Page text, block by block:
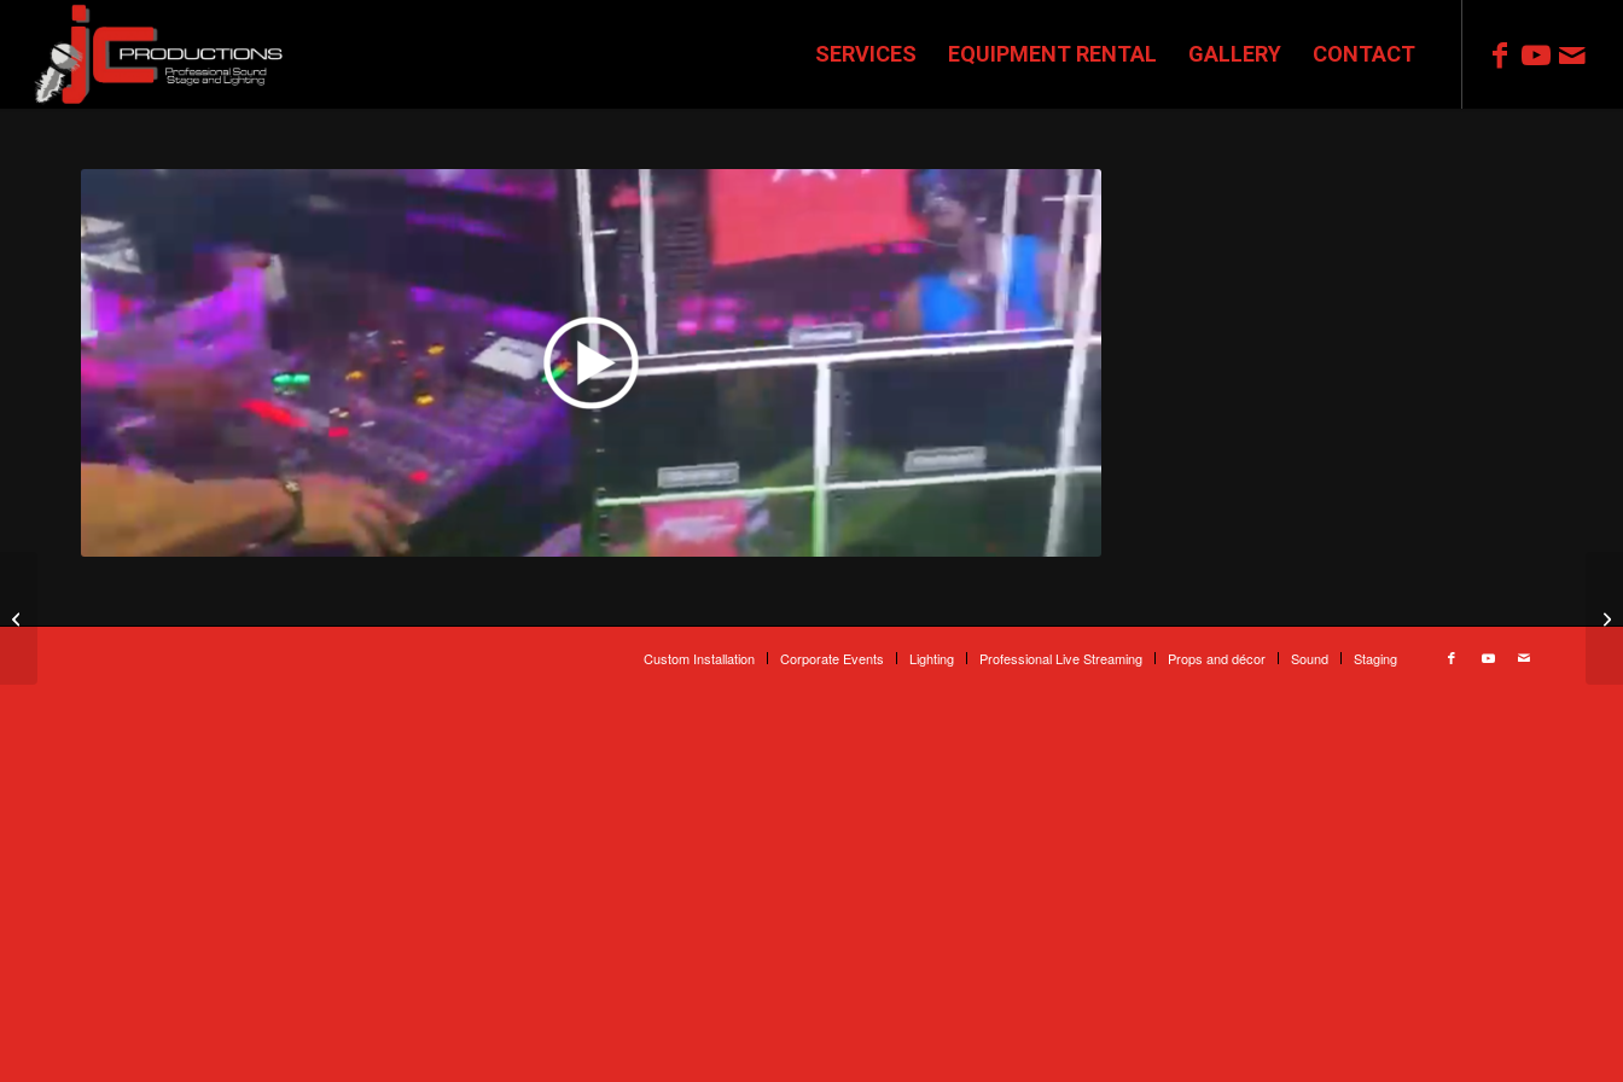
SERVICES EQUIPMENT RENTAL GALLERY CONTACT
Custom Installation Corporate Events Lighting Professional Live Streaming Props and décor Sound Staging
Drive-In Movies